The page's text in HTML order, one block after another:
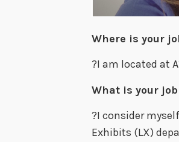
Where is your
?I am located at
What is your
?I consider
Exhibits (LX)